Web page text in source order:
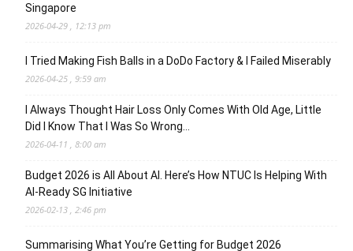
Singapore
2026-04-29 , 12:13 pm
I Tried Making Fish Balls in a DoDo Factory & I Failed Miserably
2026-04-25 , 9:59 am
I Always Thought Hair Loss Only Comes With Old Age, Little
Did I Know That I Was So Wrong…
2026-04-11 , 8:00 am
Budget 2026 is All About AI. Here’s How NTUC Is Helping With
AI-Ready SG Initiative
2026-02-13 , 2:46 pm
Summarising What You’re Getting for Budget 2026